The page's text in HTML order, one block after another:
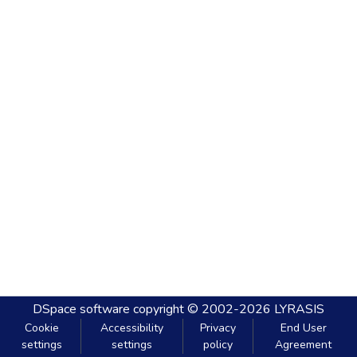
DSpace software copyright © 2002-2026 LYRASIS
Cookie
settings
Accessibility
settings
Privacy
policy
End User
Agreement